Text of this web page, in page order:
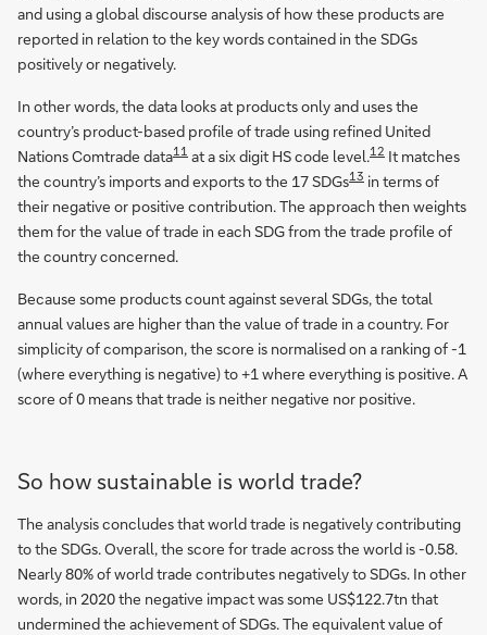
and using a global discourse analysis of how these products are
reported in relation to the key words contained in the SDGs
positively or negatively.
In other words, the data looks at products only and uses the
country’s product-based profile of trade using refined United
Nations Comtrade data11 at a six digit HS code level.12 It matches
the country’s imports and exports to the 17 SDGs13 in terms of
their negative or positive contribution. The approach then weights
them for the value of trade in each SDG from the trade profile of
the country concerned.
Because some products count against several SDGs, the total
annual values are higher than the value of trade in a country. For
simplicity of comparison, the score is normalised on a ranking of -1
(where everything is negative) to +1 where everything is positive. A
score of 0 means that trade is neither negative nor positive.
So how sustainable is world trade?
The analysis concludes that world trade is negatively contributing
to the SDGs. Overall, the score for trade across the world is -0.58.
Nearly 80% of world trade contributes negatively to SDGs. In other
words, in 2020 the negative impact was some US$122.7tn that
undermined the achievement of SDGs. The equivalent value of